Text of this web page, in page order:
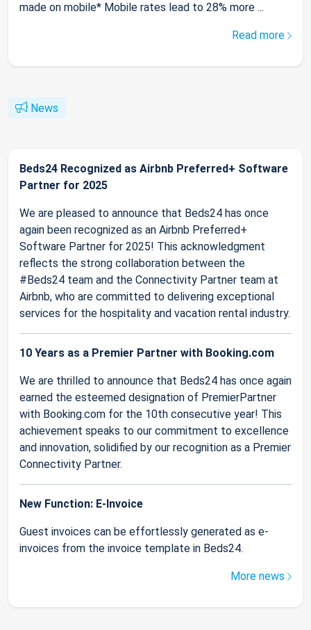
made on mobile* Mobile rates lead to 28% more ...
Read more
News
Beds24 Recognized as Airbnb Preferred+ Software
Partner for 2025
We are pleased to announce that Beds24 has once
again been recognized as an Airbnb Preferred+
Software Partner for 2025! This acknowledgment
reflects the strong collaboration between the
#Beds24 team and the Connectivity Partner team at
Airbnb, who are committed to delivering exceptional
services for the hospitality and vacation rental industry.
10 Years as a Premier Partner with Booking.com
We are thrilled to announce that Beds24 has once again
earned the esteemed designation of PremierPartner
with Booking.com for the 10th consecutive year! This
achievement speaks to our commitment to excellence
and innovation, solidified by our recognition as a Premier
Connectivity Partner.
New Function: E-Invoice
Guest invoices can be effortlessly generated as e-
invoices from the invoice template in Beds24.
More news